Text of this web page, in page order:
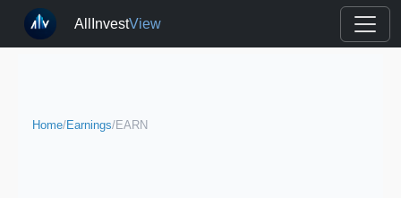
AllInvestView
Home/Earnings/EARN